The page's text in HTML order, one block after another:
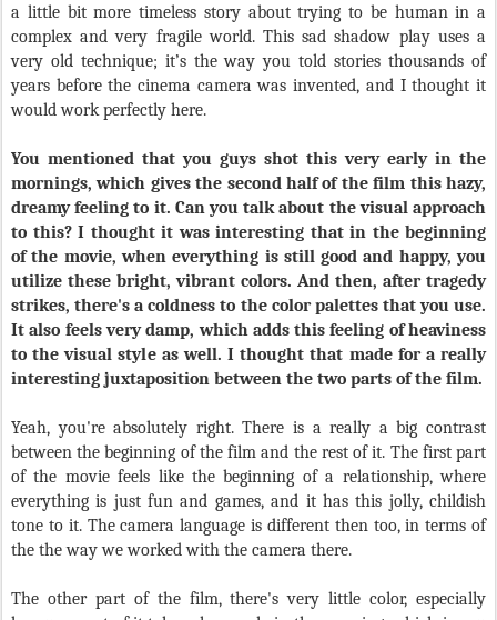
a little bit more timeless story about trying to be human in a
complex and very fragile world. This sad shadow play uses a
very old technique; it’s the way you told stories thousands of
years before the cinema camera was invented, and I thought it
would work perfectly here.
You mentioned that you guys shot this very early in the
mornings, which gives the second half of the film this hazy,
dreamy feeling to it. Can you talk about the visual approach
to this? I thought it was interesting that in the beginning
of the movie, when everything is still good and happy, you
utilize these bright, vibrant colors. And then, after tragedy
strikes, there's a coldness to the color palettes that you use.
It also feels very damp, which adds this feeling of heaviness
to the visual style as well. I thought that made for a really
interesting juxtaposition between the two parts of the film.
Yeah, you're absolutely right. There is a really a big contrast
between the beginning of the film and the rest of it. The first part
of the movie feels like the beginning of a relationship, where
everything is just fun and games, and it has this jolly, childish
tone to it. The camera language is different then too, in terms of
the the way we worked with the camera there.
The other part of the film, there's very little color, especially